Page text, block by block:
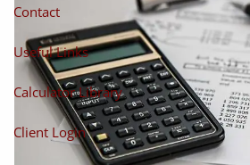
Contact
Useful Links
Calculator Library
Client Login